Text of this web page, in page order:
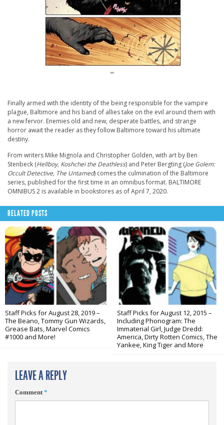
Finally armed with the identity of the being responsible for the vampire
plague, Baltimore and his band of allies take on the evil around them with
a new fervor. Enemies old and new, desperate battles, and strange
horror await the reader as they follow Baltimore toward his ultimate
destiny.
From writers Mike Mignola and Christopher Golden, with art by Ben
Stenbeck (Hellboy, Koshchei the Deathless) and Peter Bergting (Joe Golem:
Occult Detective, The Untamed) comes the culmination of the Baltimore
series, published for the first time in an omnibus format. BALTIMORE
OMNIBUS 2 is available in bookstores as of April 7, 2020.
RELATED POSTS
Staff Picks for August 28, 2019 –
The Beano, Tommy Gun Wizards,
Grease Bats, Marvel Comics
#1000 and More!
Staff Picks for August 12, 2015 –
Including Phonogram: The
Immaterial Girl, Judge Dredd:
America, Dirty Rotten Comics, The
Yankee, King Tiger and More
LEAVE A REPLY
Comment*